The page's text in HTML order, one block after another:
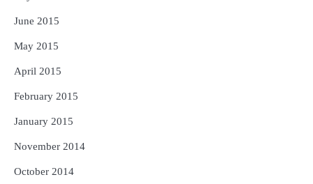
June 2015
May 2015
April 2015
February 2015
January 2015
November 2014
October 2014